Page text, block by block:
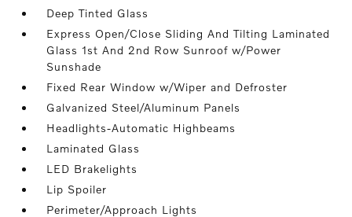
Deep Tinted Glass
Express Open/Close Sliding And Tilting Laminated
Glass 1st And 2nd Row Sunroof w/Power
Sunshade
Fixed Rear Window w/Wiper and Defroster
Galvanized Steel/Aluminum Panels
Headlights-Automatic Highbeams
Laminated Glass
LED Brakelights
Lip Spoiler
Perimeter/Approach Lights